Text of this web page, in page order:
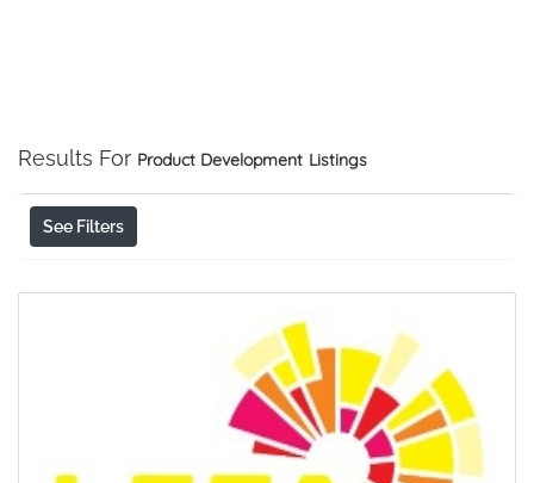
Results For Product Development Listings
See Filters